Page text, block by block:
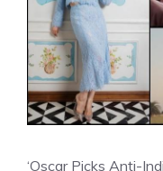
‘Oscar Picks Anti-